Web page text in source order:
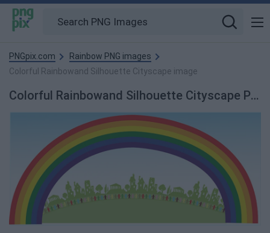
PNGpix.com
Rainbow PNG images
Colorful Rainbowand Silhouette Cityscape image
Colorful Rainbowand Silhouette Cityscape PNG image